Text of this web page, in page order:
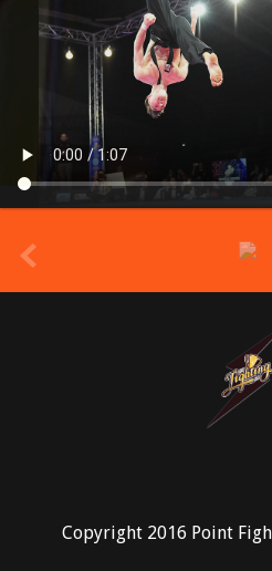
Copyright 2016 Point